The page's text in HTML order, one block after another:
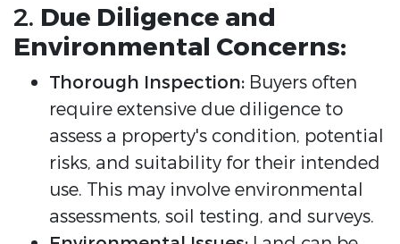
2. Due Diligence and
Environmental Concerns:
Thorough Inspection: Buyers often
require extensive due diligence to
assess a property's condition, potential
risks, and suitability for their intended
use. This may involve environmental
assessments, soil testing, and surveys.